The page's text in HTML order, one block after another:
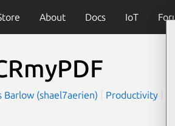
About Docs IoT
Barlow (shael7aerien) Productivity